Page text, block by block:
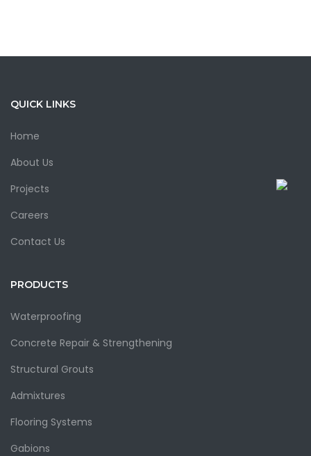
QUICK LINKS
Home
About Us
Projects
Careers
Contact Us
PRODUCTS
Waterproofing
Concrete Repair & Strengthening
Structural Grouts
Admixtures
Flooring Systems
Gabions